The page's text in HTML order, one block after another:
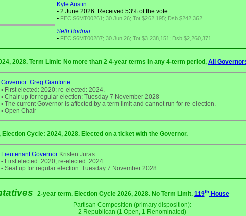
Kyle Austin
•2 June 2026: Received 53% of the vote.
• FEC S6MT00261; 30 Jun 26; Tot $262,195; Dsb $242,362
Seth Bodnar
• FEC S6MT00287; 30 Jun 26; Tot $3,238,151; Dsb $2,260,371
2028. Term Limit: No more than 2 4-year terms in any 4-term period, All
Governor Greg Gianforte
•First elected: 2020; re-elected: 2024.
•Chair up for regular election: Tuesday 7 November 2028
•The current Governor is affected by a term limit and cannot run for re-election.
•Open Chair
Cycle: 2024, 2028. Elected on a ticket with the Governor.
Lieutenant GovernorKristen Juras
•First elected: 2020; re-elected: 2024.
•Seat up for regular election: Tuesday 7 November 2028
2-year term. Election Cycle 2026, 2028. No Term Limit. 119thHouse
Partisan Composition (primary disposition):
2 Republican (1 Open, 1 Renominated)